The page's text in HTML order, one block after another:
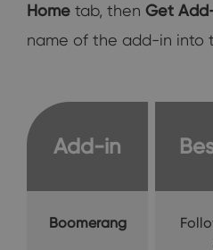
Home tab, then Get
name of the add-in into
Add-in
Boomerang